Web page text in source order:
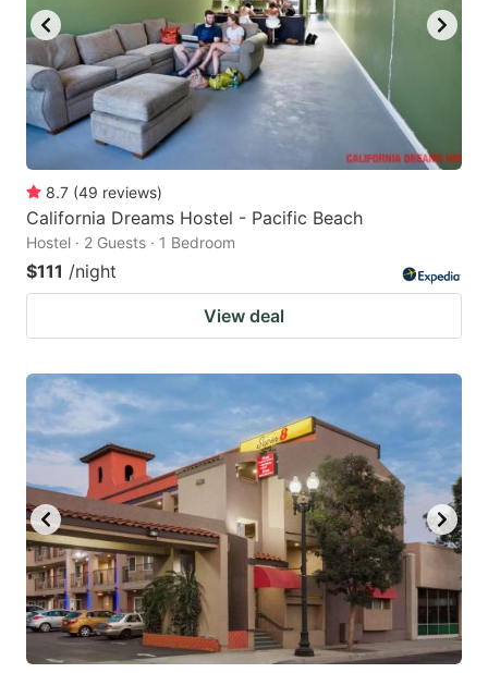
8.7 (49 reviews)
California Dreams Hostel - Pacific Beach
Hostel · 2 Guests · 1 Bedroom
$111 /night
View deal